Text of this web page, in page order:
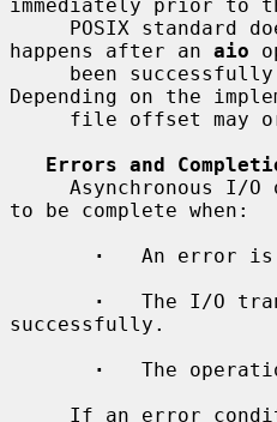
immediately prior to
happens after an aio
Depending on the
Errors and
to be complete when:
·
An error is
·
The I/O
successfully.
·
The